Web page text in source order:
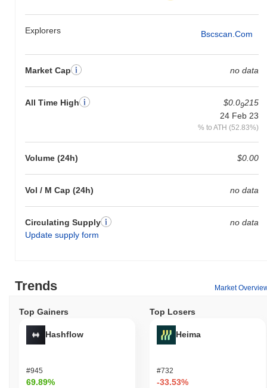
Explorers Bscscan.com
Market Cap no data
All Time High $0.09215
24 Feb 23
% to ATH (52.83%)
Volume (24h) $0.00
Vol / M Cap (24h) no data
Circulating Supply
Update supply form
no data
Trends Market
Top Gainers
Hashflow
#945
69.89%
Top Losers
Heima
#732
-33.53%